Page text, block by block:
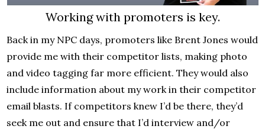
Working with promoters is key.
Back in my NPC days, promoters like Brent Jones would
provide me with their competitor lists, making photo
and video tagging far more efficient. They would also
include information about my work in their competitor
email blasts. If competitors knew I’d be there, they’d
seek me out and ensure that I’d interview and/or